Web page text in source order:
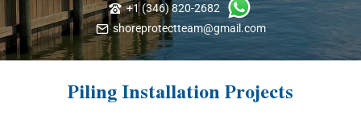
+1 (346) 820-2682
shoreprotectteam@gmail.com
Piling Installation Projects